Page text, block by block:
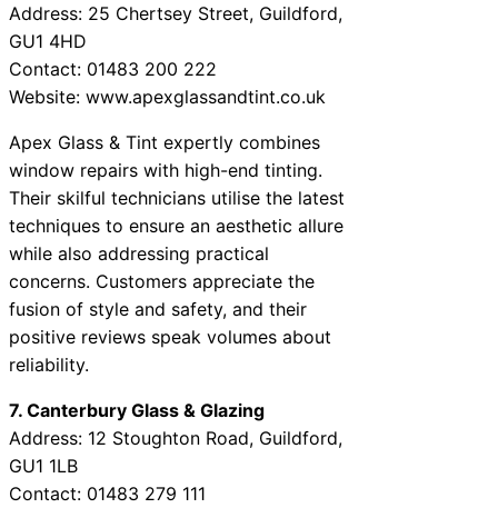
Address: 25 Chertsey Street, Guildford,
GU1 4HD
Contact: 01483 200 222
Website: www.apexglassandtint.co.uk
Apex Glass & Tint expertly combines
window repairs with high-end tinting.
Their skilful technicians utilise the latest
techniques to ensure an aesthetic allure
while also addressing practical
concerns. Customers appreciate the
fusion of style and safety, and their
positive reviews speak volumes about
reliability.
7. Canterbury Glass & Glazing
Address: 12 Stoughton Road, Guildford,
GU1 1LB
Contact: 01483 279 111